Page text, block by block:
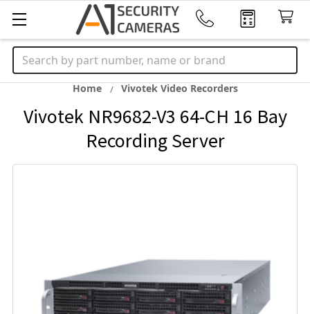
Search
Home Vivotek Video Recorders
Vivotek NR9682-V3 64-CH 16 Bay
Recording Server